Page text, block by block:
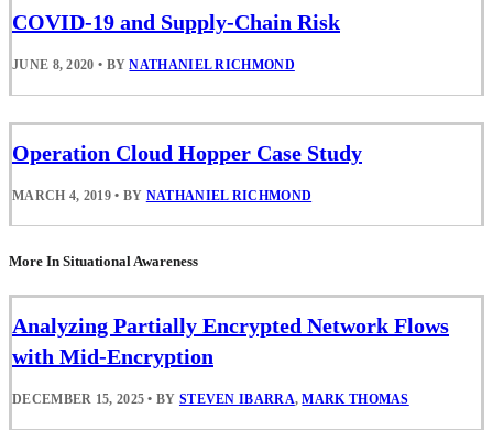
COVID-19 and Supply-Chain Risk
JUNE 8, 2020 • BYNATHANIEL RICHMOND
Operation Cloud Hopper Case Study
MARCH 4, 2019 • BY NATHANIEL RICHMOND
More In Situational Awareness
Analyzing Partially Encrypted Network Flows
with Mid-Encryption
DECEMBER 15, 2025 • BY STEVEN IBARRA,MARK THOMAS